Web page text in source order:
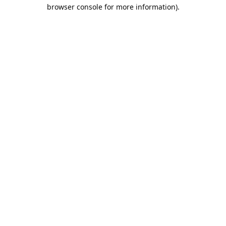
browser console for more information).